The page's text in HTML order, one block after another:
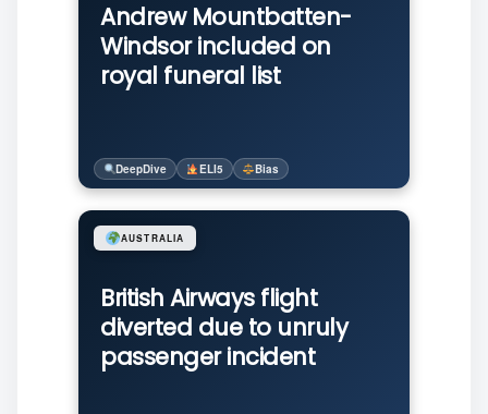
Andrew Mountbatten-
Windsor included on
royal funeral list
DeepDive ELI5 Bias
British Airways flight
diverted due to unruly
passenger incident
AUSTRALIA